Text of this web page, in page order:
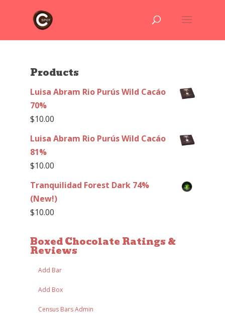
Products
Luisa Abram Rio Purús Wild Cacáo
70%
$10.00
Luisa Abram Rio Purús Wild Cacáo
81%
$10.00
Tranquilidad Forest Dark 74%
(New!)
$10.00
Boxed Chocolate Ratings &
Reviews
Add Bar
Add Box
Census Bars Admin